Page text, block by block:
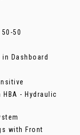
50
Dashboard
- Hydraulic
with Front